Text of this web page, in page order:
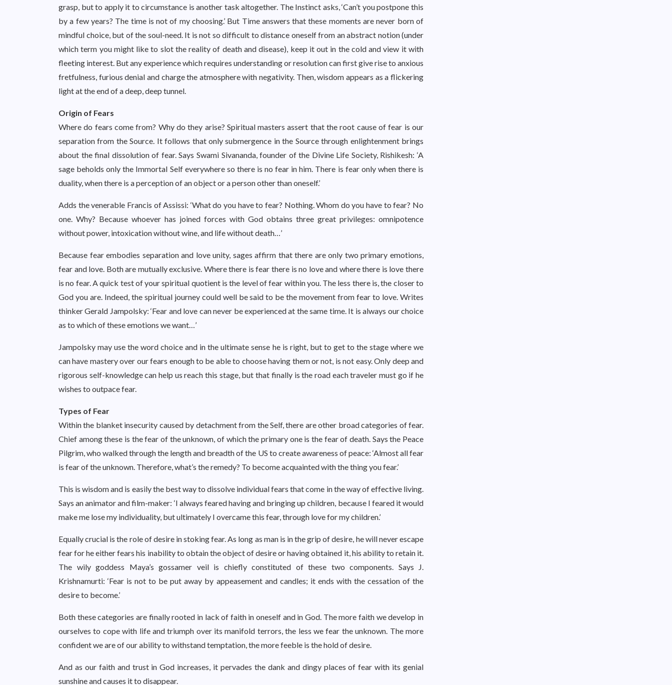
grasp, but to apply it to circumstance is another task altogether. The Instinct asks, ‘Can’t you postpone this
by a few years? The time is not of my choosing.’ But Time answers that these moments are never born of
mindful choice, but of the soul-need. It is not so difficult to distance oneself from an abstract notion (under
which term you might like to slot the reality of death and disease), keep it out in the cold and view it with
fleeting interest. But any experience which requires understanding or resolution can first give rise to anxious
fretfulness, furious denial and charge the atmosphere with negativity. Then, wisdom appears as a flickering
light at the end of a deep, deep tunnel.
Origin of Fears
Where do fears come from? Why do they arise? Spiritual masters assert that the root cause of fear is our
separation from the Source. It follows that only submergence in the Source through enlightenment brings
about the final dissolution of fear. Says Swami Sivananda, founder of the Divine Life Society, Rishikesh: ‘A
sage beholds only the Immortal Self everywhere so there is no fear in him. There is fear only when there is
duality, when there is a perception of an object or a person other than oneself.’
Adds the venerable Francis of Assissi: ‘What do you have to fear? Nothing. Whom do you have to fear? No
one. Why? Because whoever has joined forces with God obtains three great privileges: omnipotence
without power, intoxication without wine, and life without death…’
Because fear embodies separation and love unity, sages affirm that there are only two primary emotions,
fear and love. Both are mutually exclusive. Where there is fear there is no love and where there is love there
is no fear. A quick test of your spiritual quotient is the level of fear within you. The less there is, the closer to
God you are. Indeed, the spiritual journey could well be said to be the movement from fear to love. Writes
thinker Gerald Jampolsky: ‘Fear and love can never be experienced at the same time. It is always our choice
as to which of these emotions we want…’
Jampolsky may use the word choice and in the ultimate sense he is right, but to get to the stage where we
can have mastery over our fears enough to be able to choose having them or not, is not easy. Only deep and
rigorous self-knowledge can help us reach this stage, but that finally is the road each traveler must go if he
wishes to outpace fear.
Types of Fear
Within the blanket insecurity caused by detachment from the Self, there are other broad categories of fear.
Chief among these is the fear of the unknown, of which the primary one is the fear of death. Says the Peace
Pilgrim, who walked through the length and breadth of the US to create awareness of peace: ‘Almost all fear
is fear of the unknown. Therefore, what’s the remedy? To become acquainted with the thing you fear.’
This is wisdom and is easily the best way to dissolve individual fears that come in the way of effective living.
Says an animator and film-maker: ‘I always feared having and bringing up children, because I feared it would
make me lose my individuality, but ultimately I overcame this fear, through love for my children.’
Equally crucial is the role of desire in stoking fear. As long as man is in the grip of desire, he will never escape
fear for he either fears his inability to obtain the object of desire or having obtained it, his ability to retain it.
The wily goddess Maya’s gossamer veil is chiefly constituted of these two components. Says J.
Krishnamurti: ‘Fear is not to be put away by appeasement and candles; it ends with the cessation of the
desire to become.’
Both these categories are finally rooted in lack of faith in oneself and in God. The more faith we develop in
ourselves to cope with life and triumph over its manifold terrors, the less we fear the unknown. The more
confident we are of our ability to withstand temptation, the more feeble is the hold of desire.
And as our faith and trust in God increases, it pervades the dank and dingy places of fear with its genial
sunshine and causes it to disappear.